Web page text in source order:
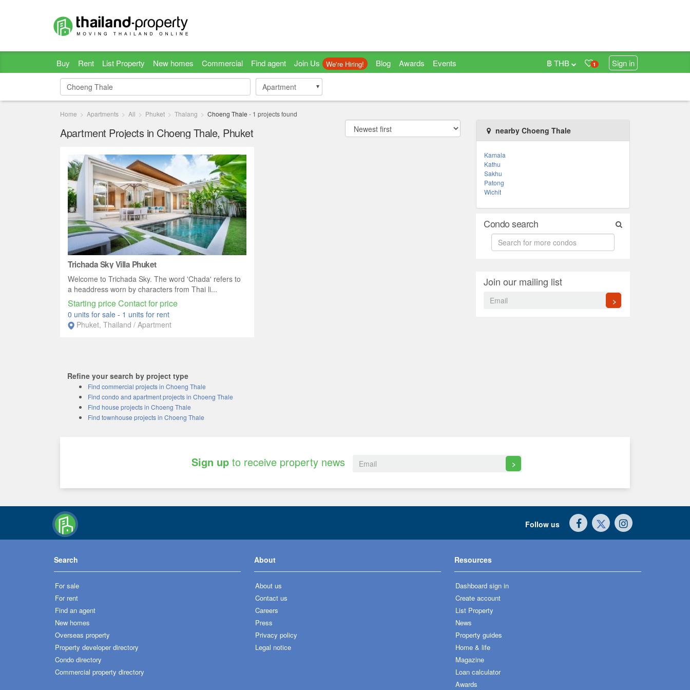
Buy Rent List Property New homes Commercial Find agent Join Us We're Hiring! Blog Awards Events 1 Sign in
฿ THB
Apartment
Apartment
Home Apartments All Phuket Thalang Choeng Thale - 1 projects found
Apartment Projects in Choeng Thale, Phuket
Trichada Sky Villa Phuket
Welcome to Trichada Sky. The word 'Chada' refers to
a headdress worn by characters from Thai li...
Starting price Contact for price
0 units for sale - 1 units for rent
Phuket, Thailand / Apartment
nearby Choeng Thale
Kamala
Kathu
Sakhu
Patong
Wichit
Condo search
Join our mailing list
>
Refine your search by project type
Find commercial projects in Choeng Thale
Find condo and apartment projects in Choeng Thale
Find house projects in Choeng Thale
Find townhouse projects in Choeng Thale
Sign up to receive property news >
Follow us
Search
For sale
For rent
Find an agent
New homes
Overseas property
Property developer directory
Condo directory
Commercial property directory
About
About us
Contact us
Careers
Press
Privacy policy
Legal notice
Resources
Dashboard sign in
Create account
List Property
News
Property guides
Home & life
Magazine
Loan calculator
Awards